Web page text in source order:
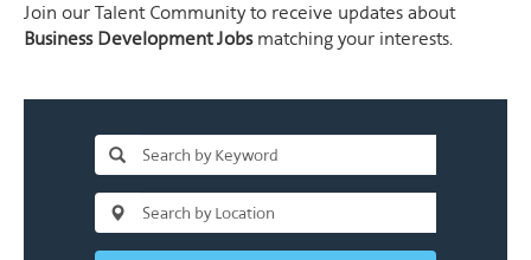
Join our Talent Community to receive updates about
Business Development Jobsmatching your interests.